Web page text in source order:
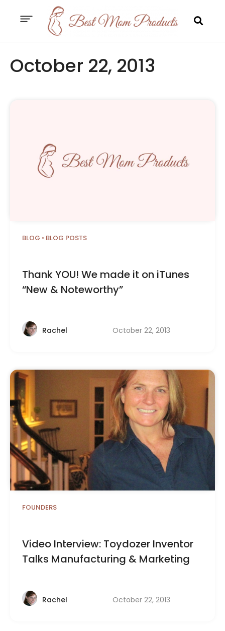
October 22, 2013
BLOG • BLOG POSTS
Thank YOU! We made it on iTunes
“New & Noteworthy”
Rachel October 22, 2013
FOUNDERS
Video Interview: Toydozer Inventor
Talks Manufacturing & Marketing
Rachel October 22, 2013